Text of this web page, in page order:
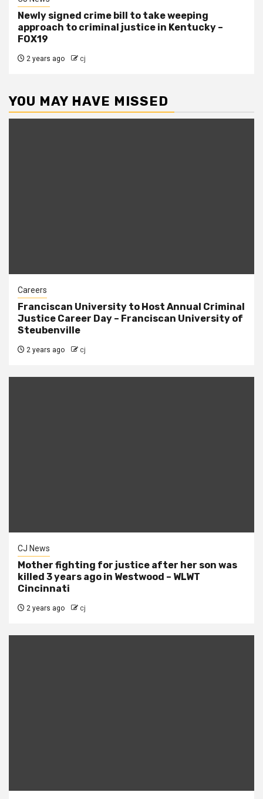
Newly signed crime bill to take weeping
approach to criminal justice in Kentucky –
FOX19
2 years ago cj
YOU MAY HAVE MISSED
Careers
Franciscan University to Host Annual Criminal
Justice Career Day – Franciscan University of
Steubenville
2 years ago cj
CJ News
Mother fighting for justice after her son was
killed 3 years ago in Westwood – WLWT
Cincinnati
2 years ago cj